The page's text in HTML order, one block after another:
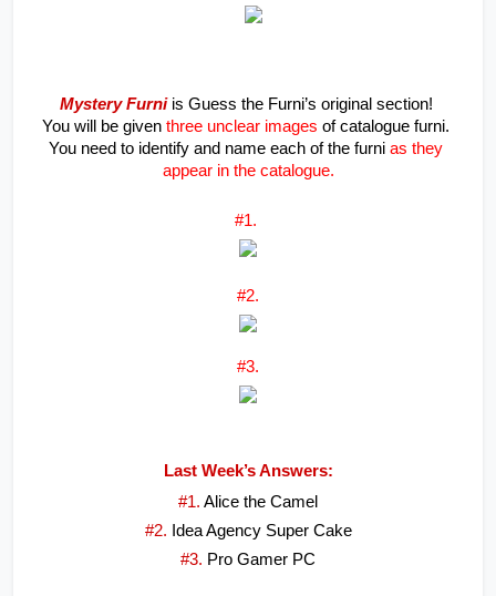
Mystery Furni is Guess the Furni’s original section!
You will be given three unclear images of catalogue furni.
You need to identify and name each of the furni as they
appear in the catalogue.
#1.
#2.
#3.
Last Week’s Answers:
#1. Alice the Camel
#2. Idea Agency Super Cake
#3. Pro Gamer PC